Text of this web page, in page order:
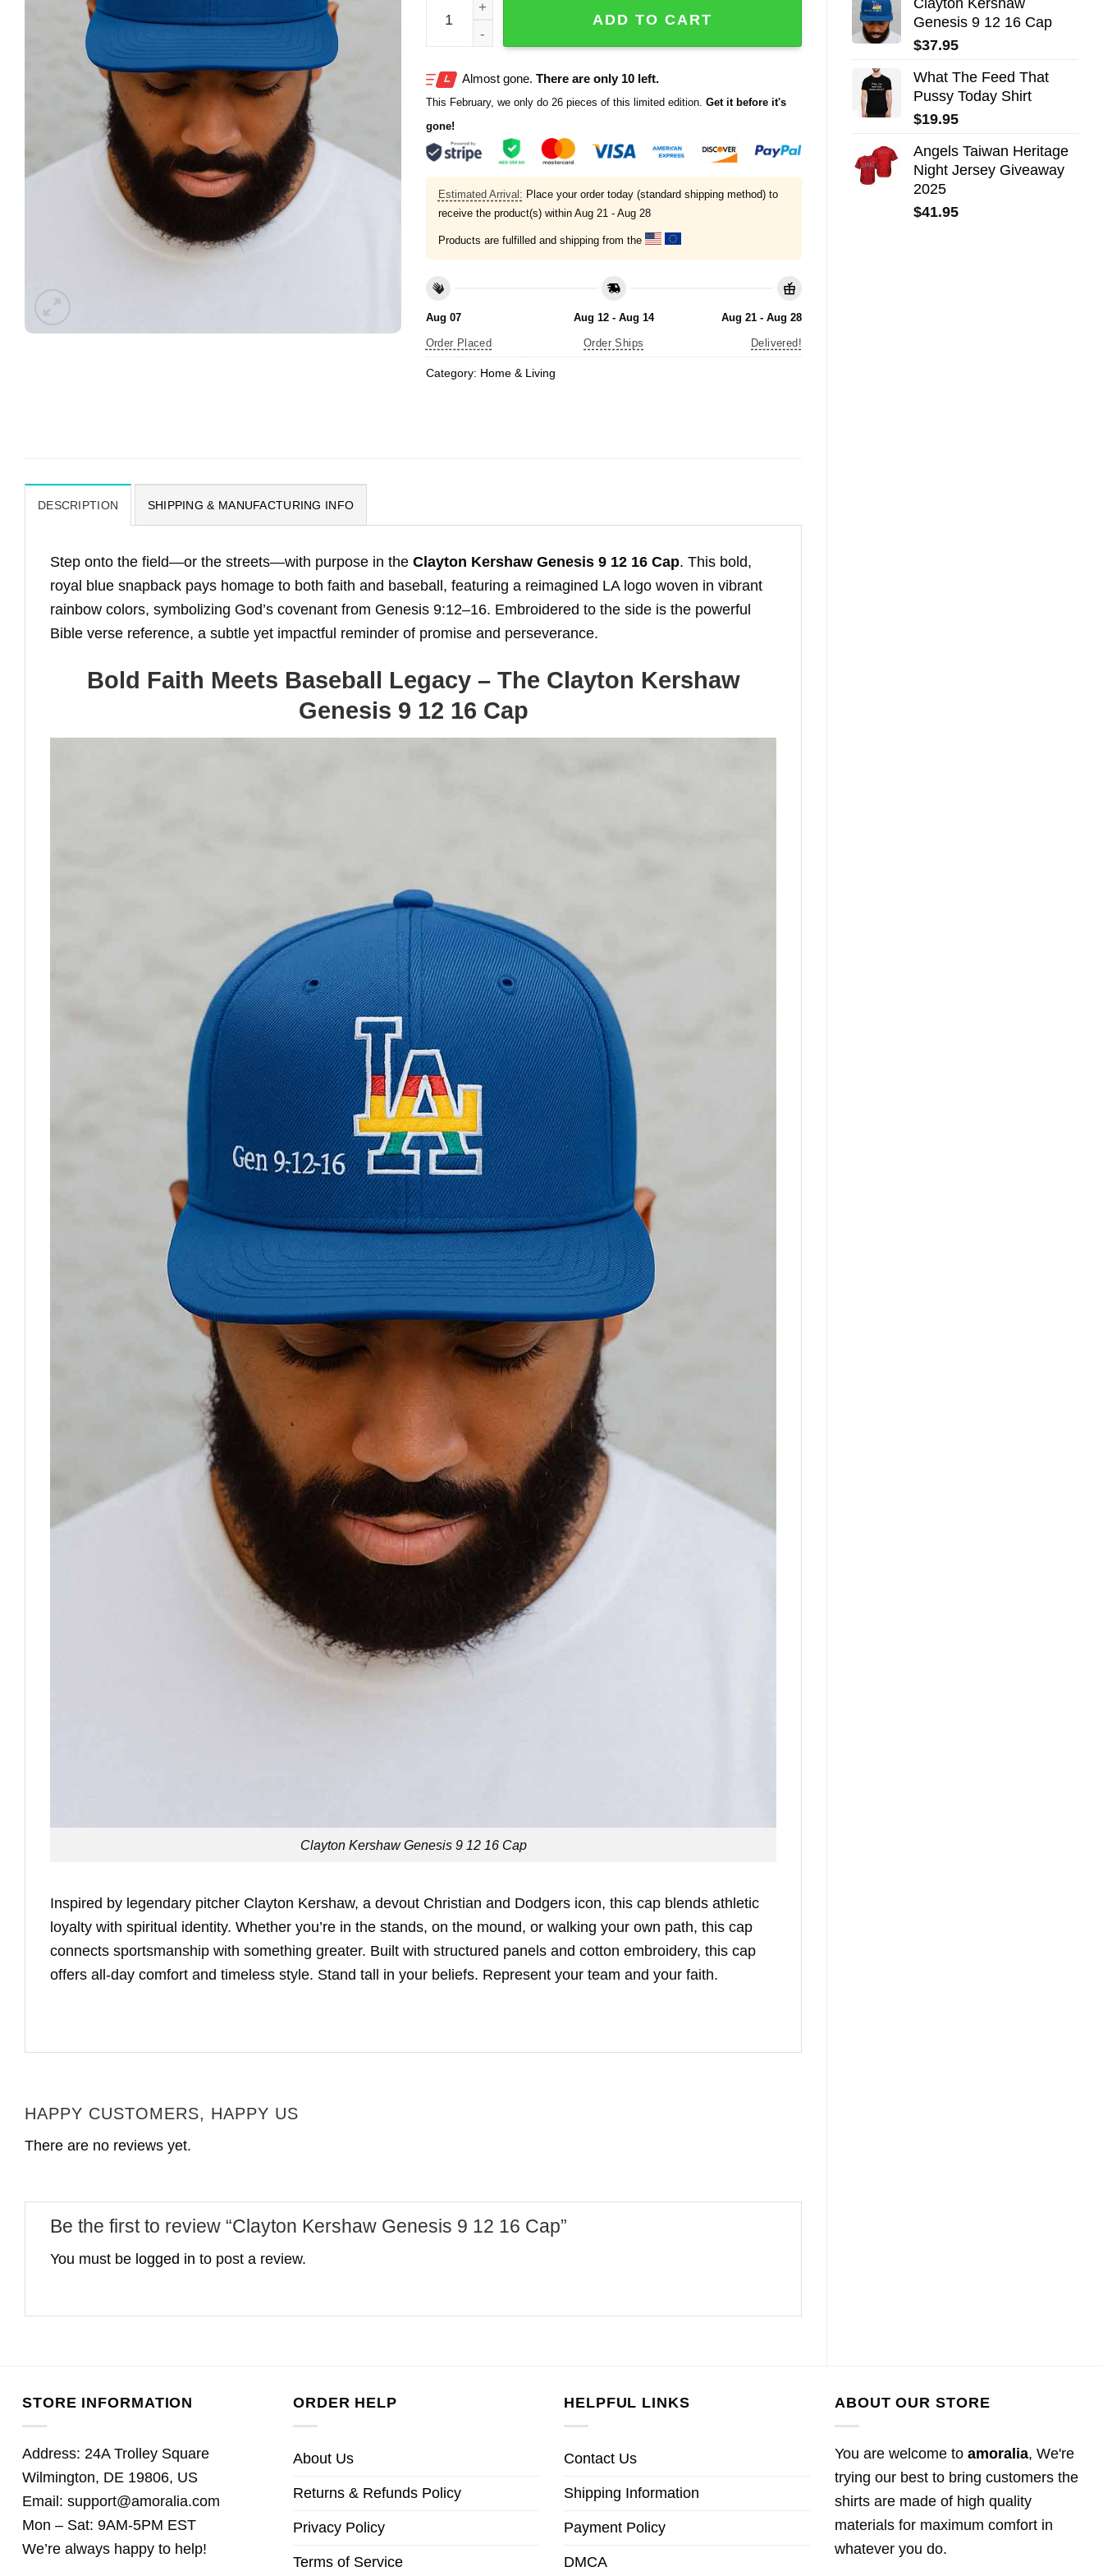
Genesis 9 12 16 Cap
$37.95
What The Feed That
Pussy Today Shirt
$19.95
Angels Taiwan Heritage
Night Jersey Giveaway
2025
$41.95
Clayton Kershaw Genesis 9 12 16 Cap quantity
ADD TO CART
Almost gone. There are only 10 left.
This February, we only do 26 pieces of this limited edition. Get it before it's
gone!
Estimated Arrival: Place your order today (standard shipping method) to
receive the product(s) within Aug 21 - Aug 28
Products are fulfilled and shipping from the
Aug 07
Order Placed
Aug 12 - Aug 14
Order Ships
Aug 21 - Aug 28
Delivered!
Category: Home & Living
DESCRIPTION SHIPPING & MANUFACTURING INFO
Step onto the field—or the streets—with purpose in the Clayton Kershaw Genesis 9 12 16 Cap. This bold,
royal blue snapback pays homage to both faith and baseball, featuring a reimagined LA logo woven in vibrant
rainbow colors, symbolizing God’s covenant from Genesis 9:12–16. Embroidered to the side is the powerful
Bible verse reference, a subtle yet impactful reminder of promise and perseverance.
Bold Faith Meets Baseball Legacy – The Clayton Kershaw
Genesis 9 12 16 Cap
Clayton Kershaw Genesis 9 12 16 Cap
Inspired by legendary pitcher Clayton Kershaw, a devout Christian and Dodgers icon, this cap blends athletic
loyalty with spiritual identity. Whether you’re in the stands, on the mound, or walking your own path, this cap
connects sportsmanship with something greater. Built with structured panels and cotton embroidery, this cap
offers all-day comfort and timeless style. Stand tall in your beliefs. Represent your team and your faith.
HAPPY CUSTOMERS, HAPPY US
There are no reviews yet.
Be the first to review “Clayton Kershaw Genesis 9 12 16 Cap”
You must be logged in to post a review.
STORE INFORMATION
Address: 24A Trolley Square
Wilmington, DE 19806, US
Email: support@amoralia.com
Mon – Sat: 9AM-5PM EST
We’re always happy to help!
ORDER HELP
About Us
Returns & Refunds Policy
Privacy Policy
Terms of Service
HELPFUL LINKS
Contact Us
Shipping Information
Payment Policy
DMCA
ABOUT OUR STORE
You are welcome to amoralia, We're
trying our best to bring customers the
shirts are made of high quality
materials for maximum comfort in
whatever you do.